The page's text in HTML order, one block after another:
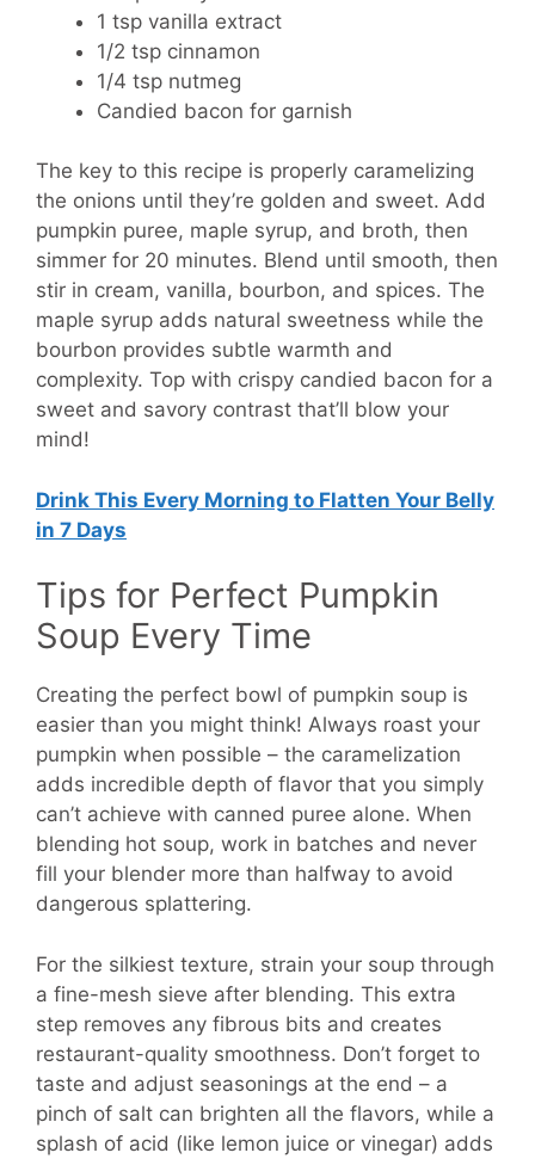
1 tsp vanilla extract
1/2 tsp cinnamon
1/4 tsp nutmeg
Candied bacon for garnish
The key to this recipe is properly caramelizing
the onions until they’re golden and sweet. Add
pumpkin puree, maple syrup, and broth, then
simmer for 20 minutes. Blend until smooth, then
stir in cream, vanilla, bourbon, and spices. The
maple syrup adds natural sweetness while the
bourbon provides subtle warmth and
complexity. Top with crispy candied bacon for a
sweet and savory contrast that’ll blow your
mind!
Drink This Every Morning to Flatten Your Belly
in 7 Days
Tips for Perfect Pumpkin
Soup Every Time
Creating the perfect bowl of pumpkin soup is
easier than you might think! Always roast your
pumpkin when possible – the caramelization
adds incredible depth of flavor that you simply
can’t achieve with canned puree alone. When
blending hot soup, work in batches and never
fill your blender more than halfway to avoid
dangerous splattering.
For the silkiest texture, strain your soup through
a fine-mesh sieve after blending. This extra
step removes any fibrous bits and creates
restaurant-quality smoothness. Don’t forget to
taste and adjust seasonings at the end – a
pinch of salt can brighten all the flavors, while a
splash of acid (like lemon juice or vinegar) adds